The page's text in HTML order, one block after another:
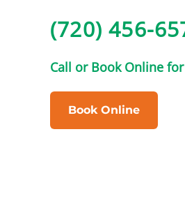
(720) 456-
Call or Book Online
Book Online